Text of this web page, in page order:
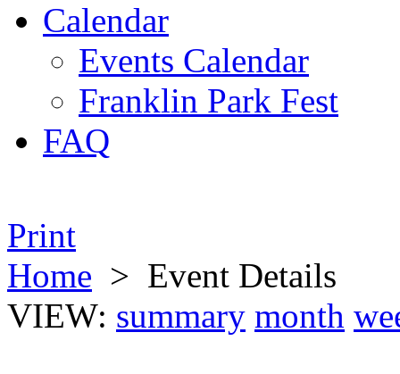
Calendar
Events Calendar
Franklin Park Fest
FAQ
Print
Home > Event Details
VIEW: summary month